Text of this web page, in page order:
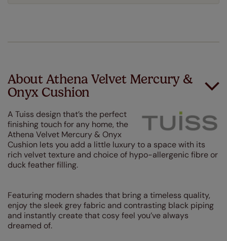
About Athena Velvet Mercury &
Onyx Cushion
A Tuiss design that’s the perfect
finishing touch for any home, the
Athena Velvet Mercury & Onyx
Cushion lets you add a little luxury to a space with its
rich velvet texture and choice of hypo-allergenic fibre or
duck feather filling.
Featuring modern shades that bring a timeless quality,
enjoy the sleek grey fabric and contrasting black piping
and instantly create that cosy feel you’ve always
dreamed of.